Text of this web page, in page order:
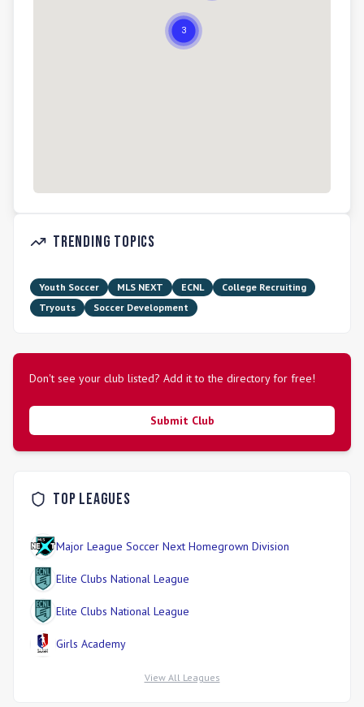
Trending Topics
Youth Soccer MLS NEXT ECNL
College Recruiting
Tryouts
Soccer Development
Don't see your club listed? Add it to the directory for free!
Submit Club
Top Leagues
Major League Soccer Next Homegrown Division
Elite Clubs National League
Elite Clubs National League
Girls Academy
View All Leagues